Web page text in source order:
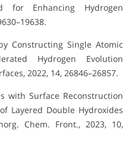
for Enhancing Hydrogen
Constructing Single Atomic
Hydrogen Evolution
2022, 14, 26846–26857.
with Surface Reconstruction
Layered Double Hydroxides
Chem. Front., 2023, 10,